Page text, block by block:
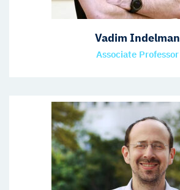
Vadim Indelman
Associate Professor